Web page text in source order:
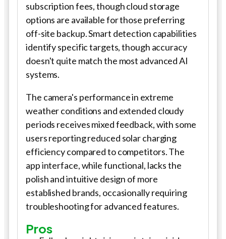
subscription fees, though cloud storage
options are available for those preferring
off-site backup. Smart detection capabilities
identify specific targets, though accuracy
doesn't quite match the most advanced AI
systems.
The camera's performance in extreme
weather conditions and extended cloudy
periods receives mixed feedback, with some
users reporting reduced solar charging
efficiency compared to competitors. The
app interface, while functional, lacks the
polish and intuitive design of more
established brands, occasionally requiring
troubleshooting for advanced features.
Pros